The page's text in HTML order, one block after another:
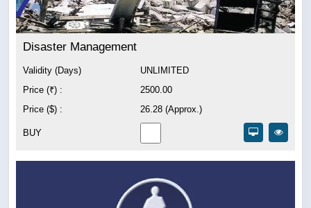
Disaster Management
Validity (Days)
UNLIMITED
Price (₹) :
2500.00
Price ($) :
26.28 (Approx.)
BUY